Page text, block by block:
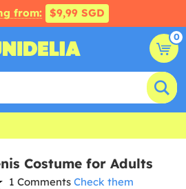
from: $9,99 SGD
0
Costume for Adults
1 Comments Check them